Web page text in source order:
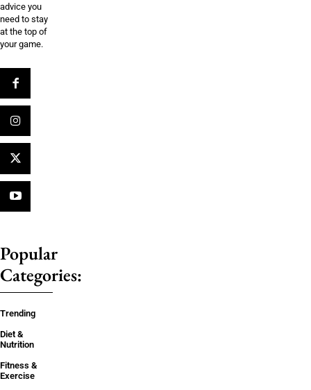
advice you
need to stay
at the top of
your game.
Popular
Categories:
Trending
Diet &
Nutrition
Fitness &
Exercise